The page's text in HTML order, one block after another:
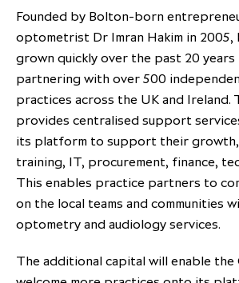
Founded by Bolton-born
optometrist Dr Imran Hakim in 2005,
grown quickly over the past 20 years
partnering with over 500
practices across the UK and Ireland.
provides centralised support
its platform to support their growth,
training, IT, procurement, finance,
This enables practice partners to
on the local teams and communities
optometry and audiology services.
The additional capital will enable the